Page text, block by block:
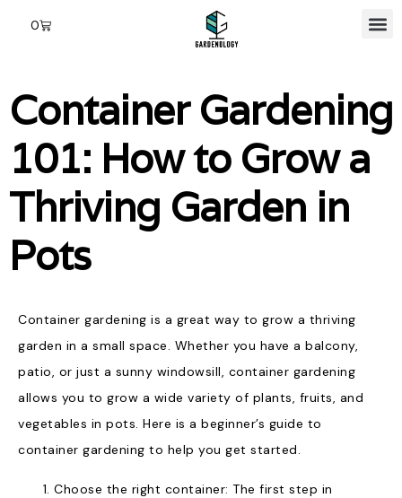
0
Container Gardening
101: How to Grow a
Thriving Garden in
Pots
Container gardening is a great way to grow a thriving
garden in a small space. Whether you have a balcony,
patio, or just a sunny windowsill, container gardening
allows you to grow a wide variety of plants, fruits, and
vegetables in pots. Here is a beginner’s guide to
container gardening to help you get started.
Choose the right container: The first step in